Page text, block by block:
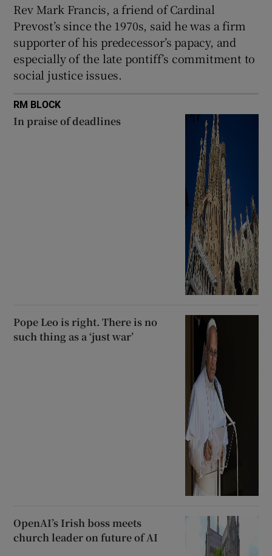
Rev Mark Francis, a friend of Cardinal
Prevost’s since the 1970s, said he was a firm
supporter of his predecessor’s papacy, and
especially of the late pontiff’s commitment to
social justice issues.
RM BLOCK
In praise of deadlines
Pope Leo is right. There is no
such thing as a ‘just war’
OpenAI’s Irish boss meets
church leader on future of AI